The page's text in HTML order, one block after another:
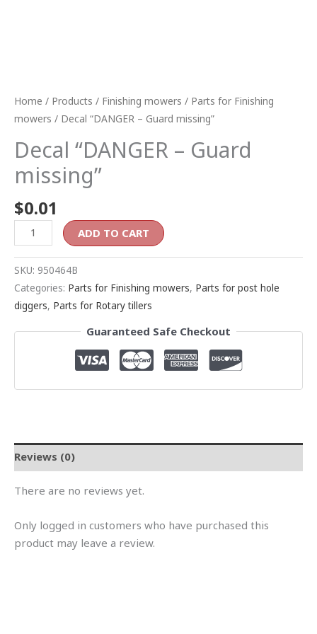
Home / Products / Finishing mowers / Parts for Finishing
mowers / Decal “DANGER – Guard missing”
Decal “DANGER – Guard
missing”
$0.01
ADD TO CART
SKU: 950464B
Categories: Parts for Finishing mowers, Parts for post hole
diggers, Parts for Rotary tillers
Guaranteed Safe Checkout
Reviews (0)
There are no reviews yet.
Only logged in customers who have purchased this
product may leave a review.